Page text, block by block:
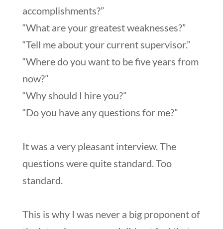
accomplishments?”
“What are your greatest weaknesses?”
“Tell me about your current supervisor.”
“Where do you want to be five years from
now?”
“Why should I hire you?”
“Do you have any questions for me?”
It was a very pleasant interview. The
questions were quite standard. Too
standard.
This is why I was never a big proponent of